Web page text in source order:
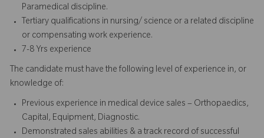
Paramedical discipline.
Tertiary qualifications in nursing/ science or a related discipline
or compensating work experience.
7-8 Yrs experience
The candidate must have the following level of experience in, or
knowledge of:
Previous experience in medical device sales – Orthopaedics,
Capital, Equipment, Diagnostic.
Demonstrated sales abilities & a track record of successful